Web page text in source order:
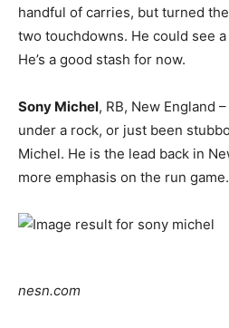
handful of carries, but turned
two touchdowns. He could see
He’s a good stash for now.
Sony Michel, RB, New England
under a rock, or just been
Michel. He is the lead back in
more emphasis on the run game.
nesn.com